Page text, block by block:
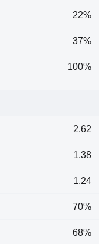
22%
37%
100%
2.62
1.38
1.24
70%
68%